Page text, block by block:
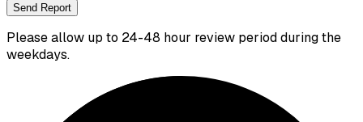
Send Report
Please allow up to 24-48 hour review period during the
weekdays.